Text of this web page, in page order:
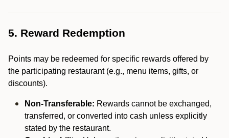
5. Reward Redemption
Points may be redeemed for specific rewards offered by
the participating restaurant (e.g., menu items, gifts, or
discounts).
Non-Transferable: Rewards cannot be exchanged,
transferred, or converted into cash unless explicitly
stated by the restaurant.